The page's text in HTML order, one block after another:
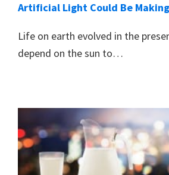
Artificial Light Could Be
Life on earth evolved in the
depend on the sun to…